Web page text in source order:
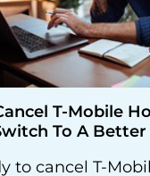
T-Mobile
To A
to cancel T-